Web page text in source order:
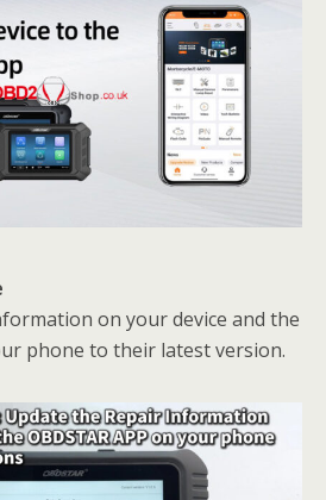
on your device and the
phone to their latest version.